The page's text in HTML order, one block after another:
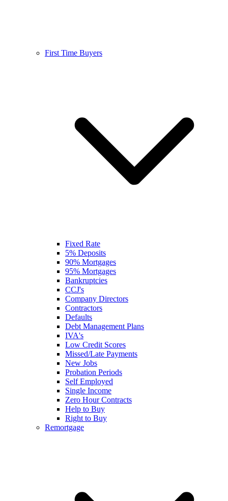
First Time Buyers
Fixed Rate
5% Deposits
90% Mortgages
95% Mortgages
Bankruptcies
CCJ's
Company Directors
Contractors
Defaults
Debt Management Plans
IVA's
Low Credit Scores
Missed/Late Payments
New Jobs
Probation Periods
Self Employed
Single Income
Zero Hour Contracts
Help to Buy
Right to Buy
Remortgage